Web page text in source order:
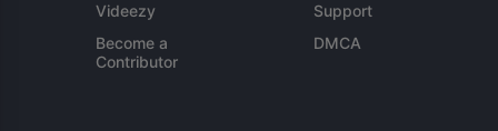
Videezy
Become a
Contributor
Support
DMCA